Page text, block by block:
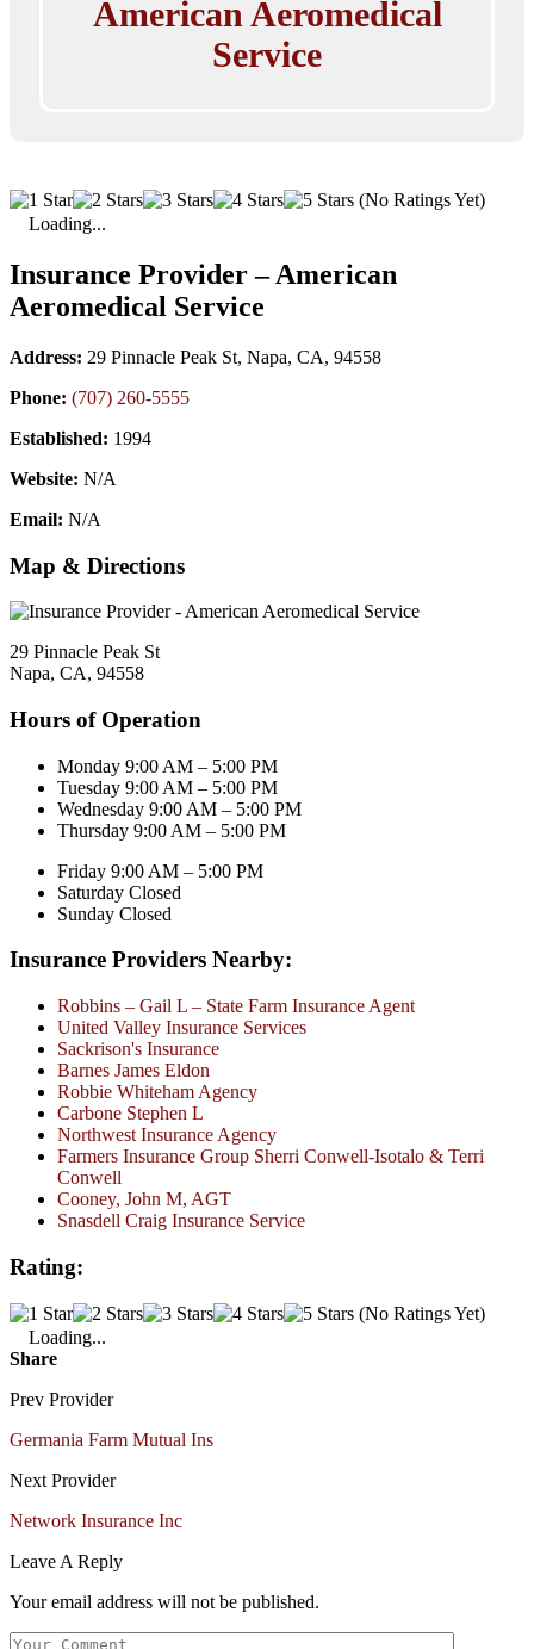
American Aeromedical
Service
(No Ratings Yet)
Loading...
Insurance Provider – American
Aeromedical Service
Address: 29 Pinnacle Peak St, Napa, CA, 94558
Phone: (707) 260-5555
Established: 1994
Website: N/A
Email: N/A
Map & Directions
29 Pinnacle Peak St
Napa, CA, 94558
Hours of Operation
Monday 9:00 AM – 5:00 PM
Tuesday 9:00 AM – 5:00 PM
Wednesday 9:00 AM – 5:00 PM
Thursday 9:00 AM – 5:00 PM
Friday 9:00 AM – 5:00 PM
Saturday Closed
Sunday Closed
Insurance Providers Nearby:
Robbins – Gail L – State Farm Insurance Agent
United Valley Insurance Services
Sackrison's Insurance
Barnes James Eldon
Robbie Whiteham Agency
Carbone Stephen L
Northwest Insurance Agency
Farmers Insurance Group Sherri Conwell-Isotalo & Terri
Conwell
Cooney, John M, AGT
Snasdell Craig Insurance Service
Rating:
(No Ratings Yet)
Loading...
Share
Prev Provider
Germania Farm Mutual Ins
Next Provider
Network Insurance Inc
Leave A Reply
Your email address will not be published.